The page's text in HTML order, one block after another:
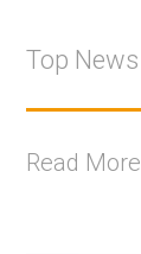
Top News
Read More